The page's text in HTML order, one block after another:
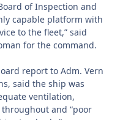
of Inspection and
capable platform with
to the fleet,” said
for the command.
report to Adm. Vern
said the ship was
ventilation,
and “poor